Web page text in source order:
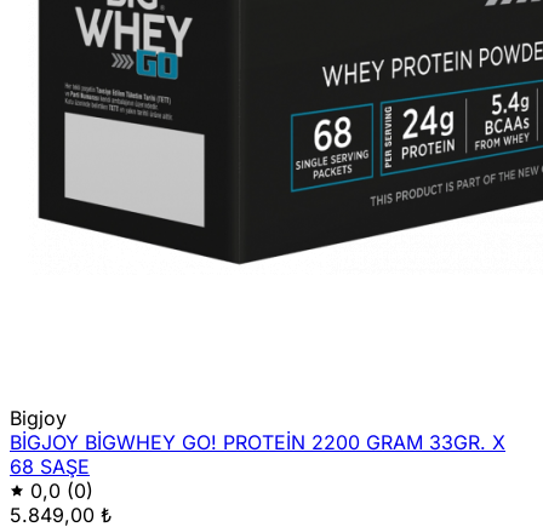
Bigjoy
BİGJOY BİGWHEY GO! PROTEİN 2200 GRAM 33GR. X
68 SAŞE
0,0 (0)
5.849,00 ₺